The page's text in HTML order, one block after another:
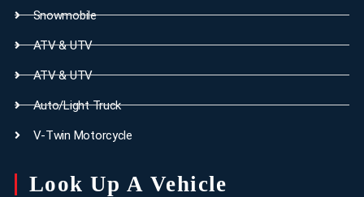
Snowmobile
ATV & UTV
ATV & UTV
Auto/Light Truck
V-Twin Motorcycle
Look Up A Vehicle